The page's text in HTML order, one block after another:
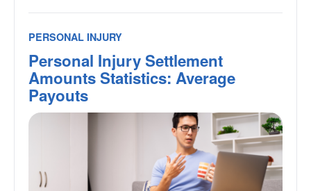
PERSONAL INJURY
Personal Injury Settlement
Amounts Statistics: Average
Payouts